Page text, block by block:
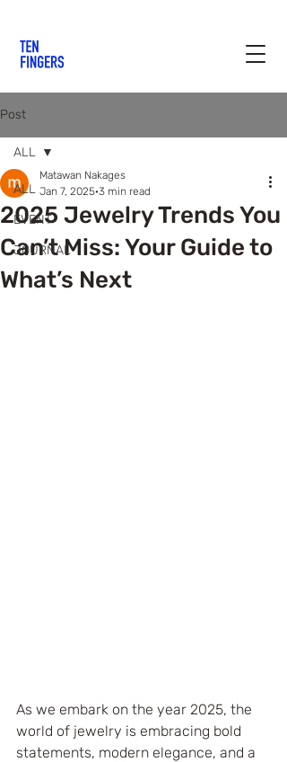
Post
ALL
EVENT
JOURNAL
ALL
2025 Jewelry Trends You
Can’t Miss: Your Guide to
What’s Next
Matawan Nakages
Jan 7, 2025 3 min read
As we embark on the year 2025, the
world of jewelry is embracing bold
statements, modern elegance, and a